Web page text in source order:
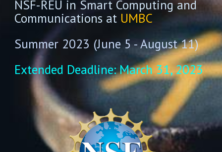
NSF-REU in Smart Computing and
Communications at UMBC
Summer 2023 (June 5 - August 11)
Extended Deadline: March 31, 2023